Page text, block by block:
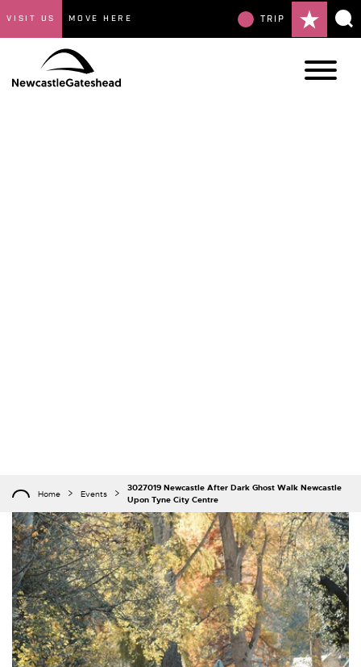
VISIT US MOVE HERE TRIP
Home Events
3027019 Newcastle After Dark Ghost Walk Newcastle
Upon Tyne City Centre